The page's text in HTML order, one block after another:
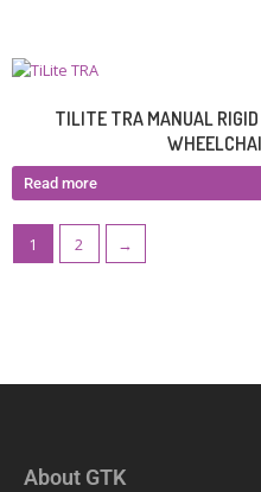
TILITE TRA MANUAL
Read more
1 2 →
About GTK